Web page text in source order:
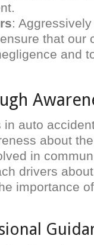
:
that our
and
auto
about
in
drivers
importance